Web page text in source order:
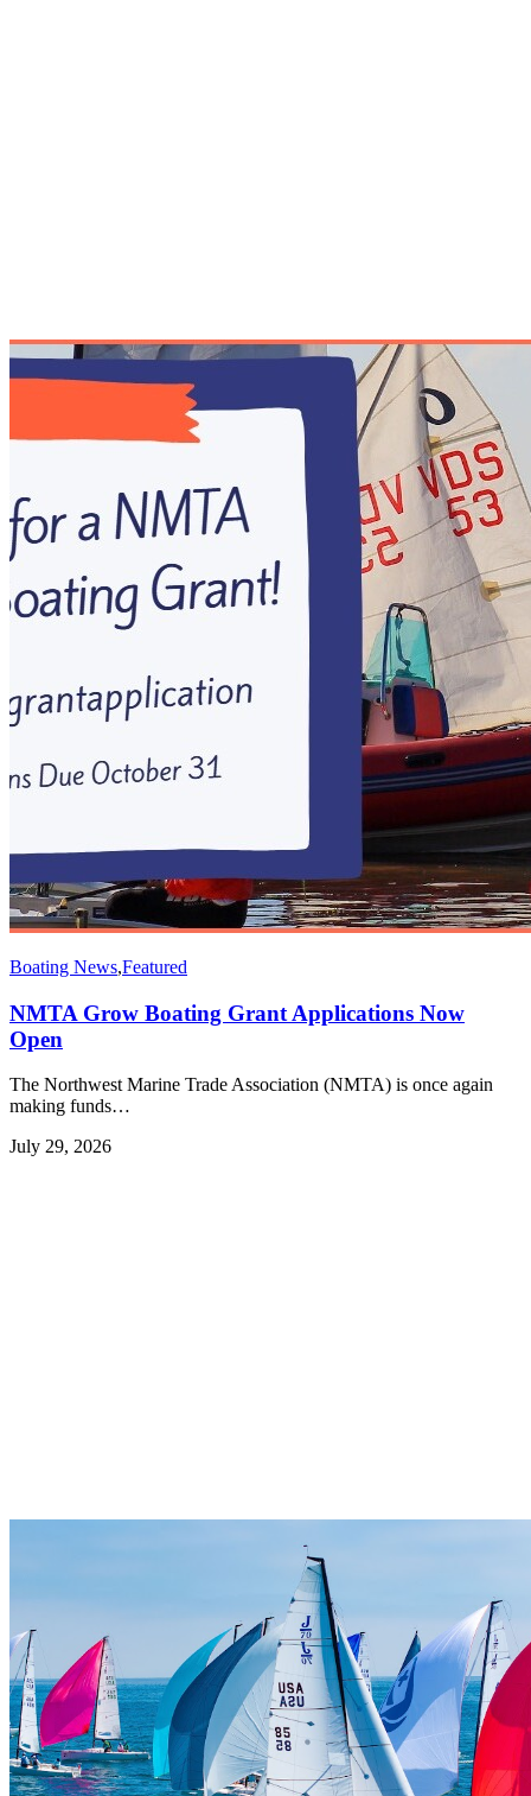
Boating News,Featured
NMTA Grow Boating Grant Applications Now
Open
The Northwest Marine Trade Association (NMTA) is once again
making funds…
July 29, 2026